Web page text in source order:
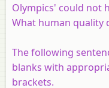
Olympics' could not
What human quality
The following
blanks with
brackets.